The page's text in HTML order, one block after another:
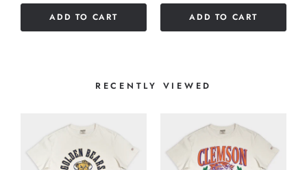
ADD TO CART ADD TO CART
RECENTLY VIEWED